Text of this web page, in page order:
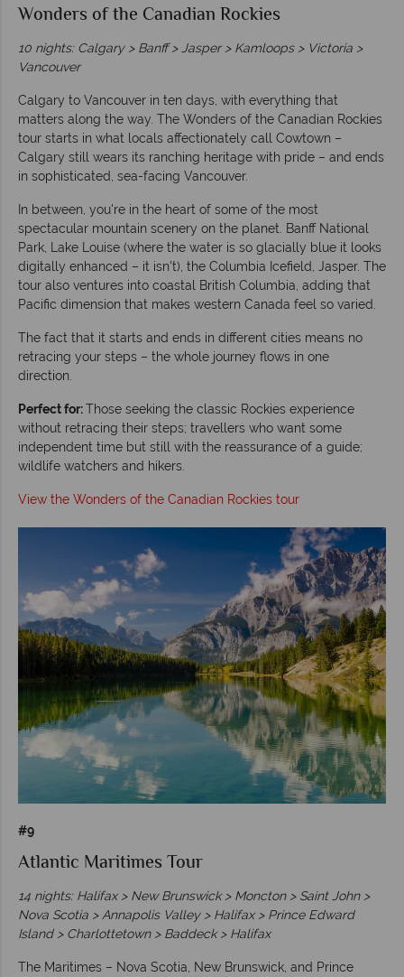
Wonders of the Canadian Rockies
10 nights: Calgary > Banff > Jasper > Kamloops > Victoria >
Vancouver
Calgary to Vancouver in ten days, with everything that
matters along the way. The Wonders of the Canadian Rockies
tour starts in what locals affectionately call Cowtown –
Calgary still wears its ranching heritage with pride – and ends
in sophisticated, sea-facing Vancouver.
In between, you're in the heart of some of the most
spectacular mountain scenery on the planet. Banff National
Park, Lake Louise (where the water is so glacially blue it looks
digitally enhanced – it isn't), the Columbia Icefield, Jasper. The
tour also ventures into coastal British Columbia, adding that
Pacific dimension that makes western Canada feel so varied.
The fact that it starts and ends in different cities means no
retracing your steps – the whole journey flows in one
direction.
Perfect for:Those seeking the classic Rockies experience
without retracing their steps; travellers who want some
independent time but still with the reassurance of a guide;
wildlife watchers and hikers.
View the Wonders of the Canadian Rockies tour
#9
Atlantic Maritimes Tour
14 nights: Halifax > New Brunswick > Moncton > Saint John >
Nova Scotia > Annapolis Valley > Halifax > Prince Edward
Island > Charlottetown > Baddeck > Halifax
The Maritimes – Nova Scotia, New Brunswick, and Prince